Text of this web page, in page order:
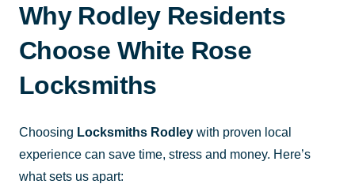
Why Rodley Residents
Choose White Rose
Locksmiths
Choosing Locksmiths Rodley with proven local
experience can save time, stress and money. Here’s
what sets us apart: